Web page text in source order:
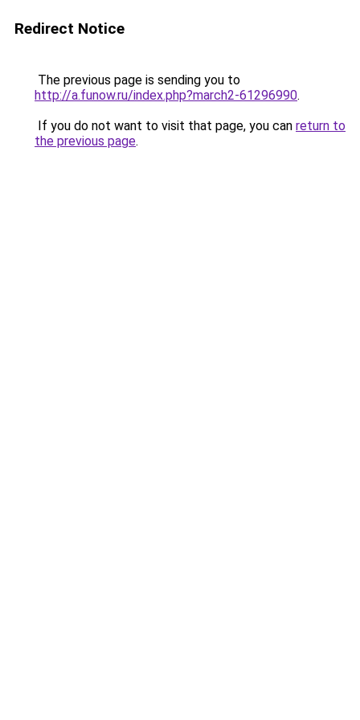
Redirect Notice
The previous page is sending you to
http://a.funow.ru/index.php?march2-61296990.
If you do not want to visit that page, you can return to
the previous page.